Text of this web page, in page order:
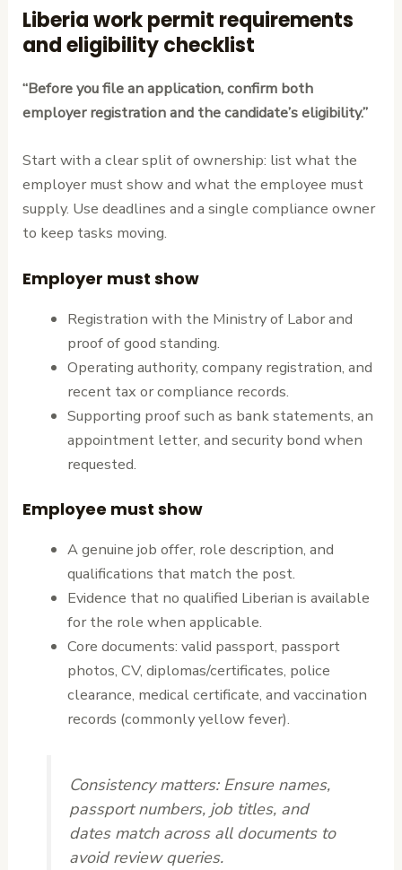
Liberia work permit requirements
and eligibility checklist
“Before you file an application, confirm both
employer registration and the candidate’s eligibility.”
Start with a clear split of ownership: list what the
employer must show and what the employee must
supply. Use deadlines and a single compliance owner
to keep tasks moving.
Employer must show
Registration with the Ministry of Labor and
proof of good standing.
Operating authority, company registration, and
recent tax or compliance records.
Supporting proof such as bank statements, an
appointment letter, and security bond when
requested.
Employee must show
A genuine job offer, role description, and
qualifications that match the post.
Evidence that no qualified Liberian is available
for the role when applicable.
Core documents: valid passport, passport
photos, CV, diplomas/certificates, police
clearance, medical certificate, and vaccination
records (commonly yellow fever).
Consistency matters:Ensure names,
passport numbers, job titles, and
dates match across all documents to
avoid review queries.